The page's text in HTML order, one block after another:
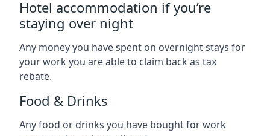
Hotel accommodation if you’re
staying over night
Any money you have spent on overnight stays for
your work you are able to claim back as tax
rebate.
Food & Drinks
Any food or drinks you have bought for work